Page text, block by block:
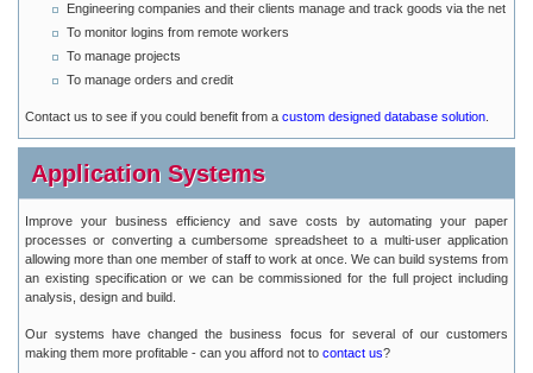
Engineering companies and their clients manage and track goods via the net
To monitor logins from remote workers
To manage projects
To manage orders and credit
Contact us to see if you could benefit from a custom designed database solution
Application Systems
Improve your business efficiency and save costs by automating your paper
processes or converting a cumbersome spreadsheet to a multi-user application
allowing more than one member of staff to work at once. We can build systems from
an existing specification or we can be commissioned for the full project including
analysis, design and build.
Our systems have changed the business focus for several of our customers
making them more profitable - can you afford not to contact us?